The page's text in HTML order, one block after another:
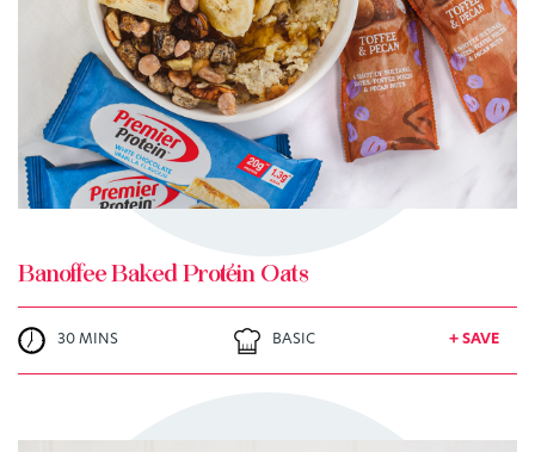
+ MY RECIPES
Banoffee Baked Protein Oats
30 MINS BASIC + SAVE